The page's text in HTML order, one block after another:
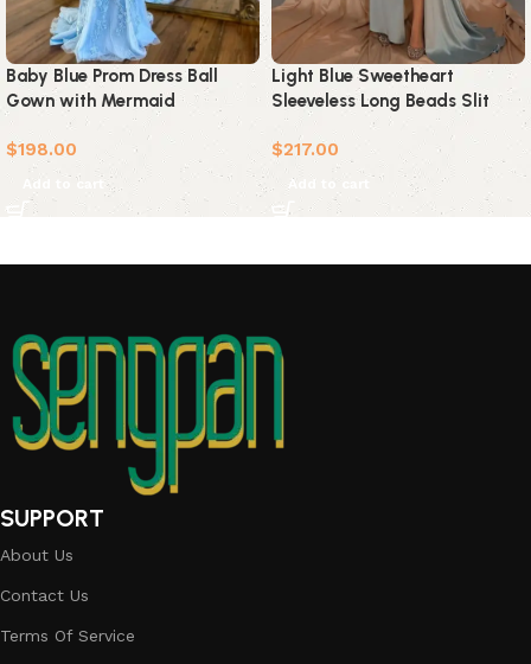
Baby Blue Prom Dress Ball
Gown with Mermaid
Appliques
$198.00
Add to cart
Light Blue Sweetheart
Sleeveless Long Beads Slit
Prom Dress with Ruffles
$217.00
Add to cart
SUPPORT
About Us
Contact Us
Terms Of Service